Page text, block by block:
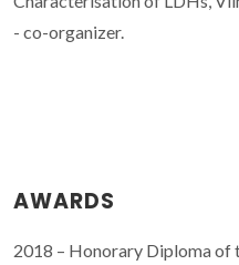
- co-organizer.
AWARDS
2018 – Honorary Diploma of